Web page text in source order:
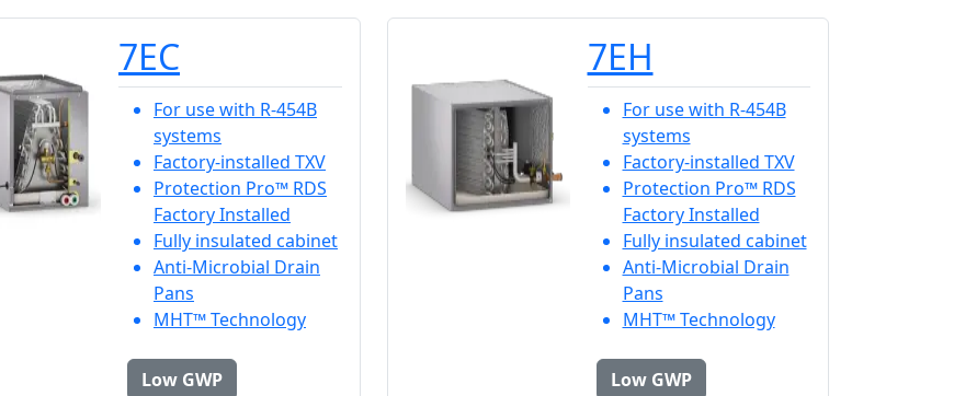
7EC
For use with R-454B
systems
Factory-installed TXV
Protection Pro™ RDS
Factory Installed
Fully insulated cabinet
Anti-Microbial Drain
Pans
MHT™ Technology
Low GWP
7EH
For use with R-454B
systems
Factory-installed TXV
Protection Pro™ RDS
Factory Installed
Fully insulated cabinet
Anti-Microbial Drain
Pans
MHT™ Technology
Low GWP